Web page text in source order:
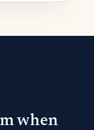
when